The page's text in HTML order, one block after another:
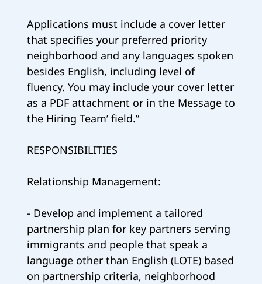
Applications must include a cover letter
that specifies your preferred priority
neighborhood and any languages spoken
besides English, including level of
fluency. You may include your cover letter
as a PDF attachment or in the Message to
the Hiring Team’ field.”
RESPONSIBILITIES
Relationship Management:
- Develop and implement a tailored
partnership plan for key partners serving
immigrants and people that speak a
language other than English (LOTE) based
on partnership criteria, neighborhood